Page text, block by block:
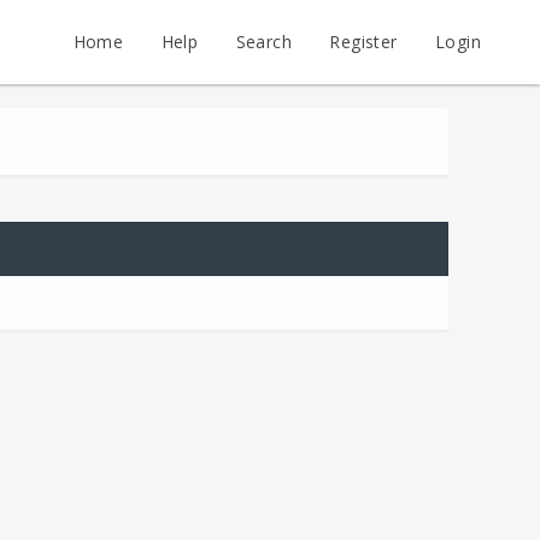
Home Help Search Register Login